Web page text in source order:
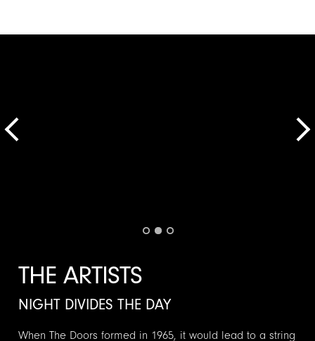
THE ARTISTS
NIGHT DIVIDES THE DAY
When The Doors formed in 1965, it would lead to a string